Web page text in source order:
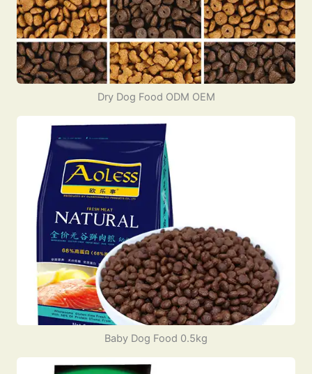
Dry Dog Food ODM OEM
Baby Dog Food 0.5kg